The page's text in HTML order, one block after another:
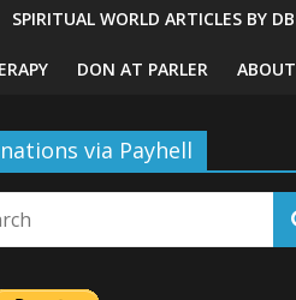
SPIRITUAL WORLD ARTICLES BY DB
DON AT PARLER ABOUT
via Payhell